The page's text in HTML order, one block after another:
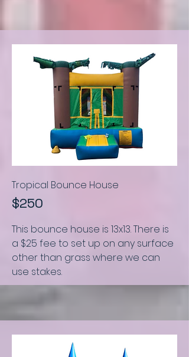
Tropical Bounce House
$250
This bounce house is 13x13.There is
a $25 fee to set up on any surface
other than grass where we can
use stakes.